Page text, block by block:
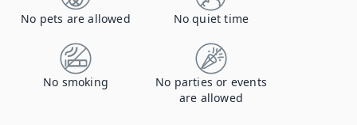
No pets are allowed No quiet time
No smoking
No parties or events
are allowed